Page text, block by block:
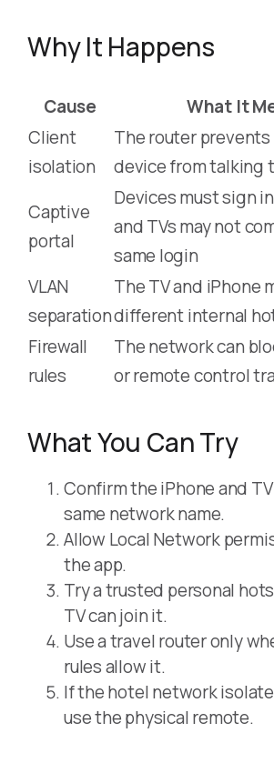
Why It Happens
Cause
What It
Client
isolation
The router
device from talking
Captive
portal
Devices must sign
and TVs may not
same login
VLAN
separation
The TV and iPhone
different internal
Firewall
rules
The network can
or remote control
What You Can Try
Confirm the iPhone and
same network name.
Allow Local Network
the app.
Try a trusted personal
TV can join it.
Use a travel router only
rules allow it.
If the hotel network
use the physical remote.